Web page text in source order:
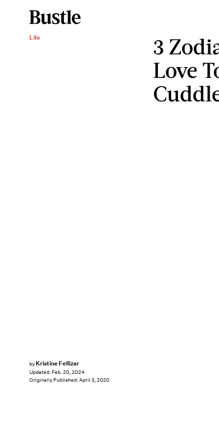
Life
3
Love
by Kristine Fellizar
Updated: Feb. 20, 2024
Originally Published: April 3, 2020